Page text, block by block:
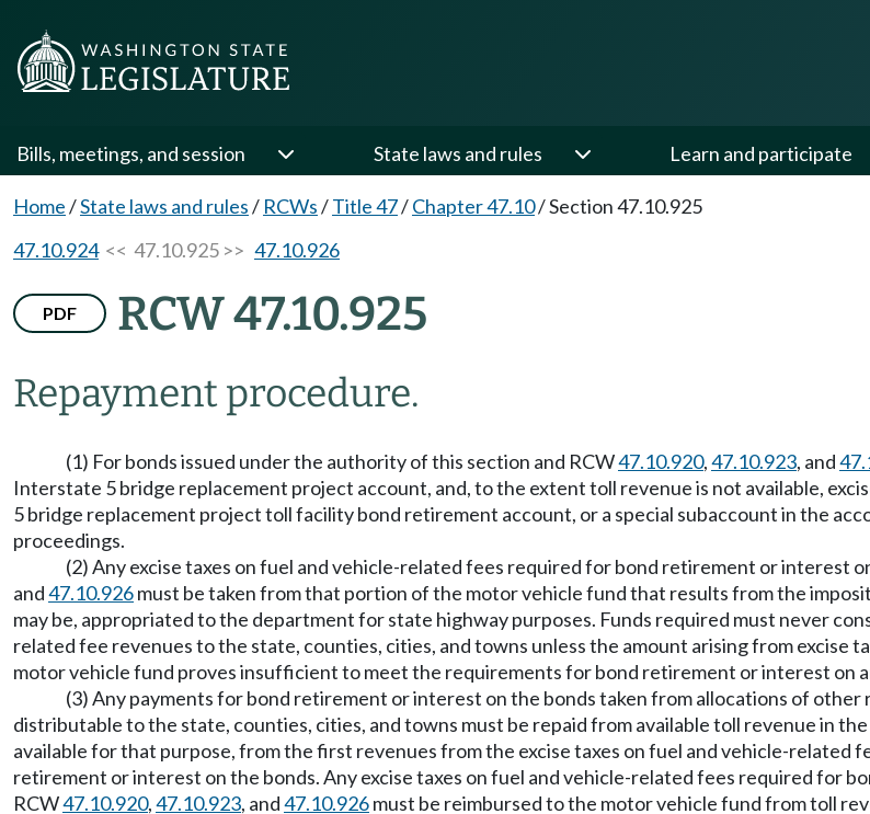
Bills, meetings, and session State laws and rules Learn and participate
Home/State laws and rules/ RCWs/Title 47/Chapter 47.10/Section 47.10.925
47.10.924<< 47.10.925 >> 47.10.926
PDF RCW 47.10.925
Repayment procedure.
(1) For bonds issued under the authority of this section and RCW47.10.920,47.10.923, and
Interstate 5 bridge replacement project account, and, to the extent toll revenue is not available,
5 bridge replacement project toll facility bond retirement account, or a special subaccount in the
proceedings.
(2) Any excise taxes on fuel and vehicle-related fees required for bond retirement or interest
and47.10.926must be taken from that portion of the motor vehicle fund that results from the
may be, appropriated to the department for state highway purposes. Funds required must never
related fee revenues to the state, counties, cities, and towns unless the amount arising from
motor vehicle fund proves insufficient to meet the requirements for bond retirement or interest on
(3) Any payments for bond retirement or interest on the bonds taken from allocations of
distributable to the state, counties, cities, and towns must be repaid from available toll revenue in
available for that purpose, from the first revenues from the excise taxes on fuel and vehicle-
retirement or interest on the bonds. Any excise taxes on fuel and vehicle-related fees required for
RCW47.10.920,47.10.923, and47.10.926must be reimbursed to the motor vehicle fund from toll